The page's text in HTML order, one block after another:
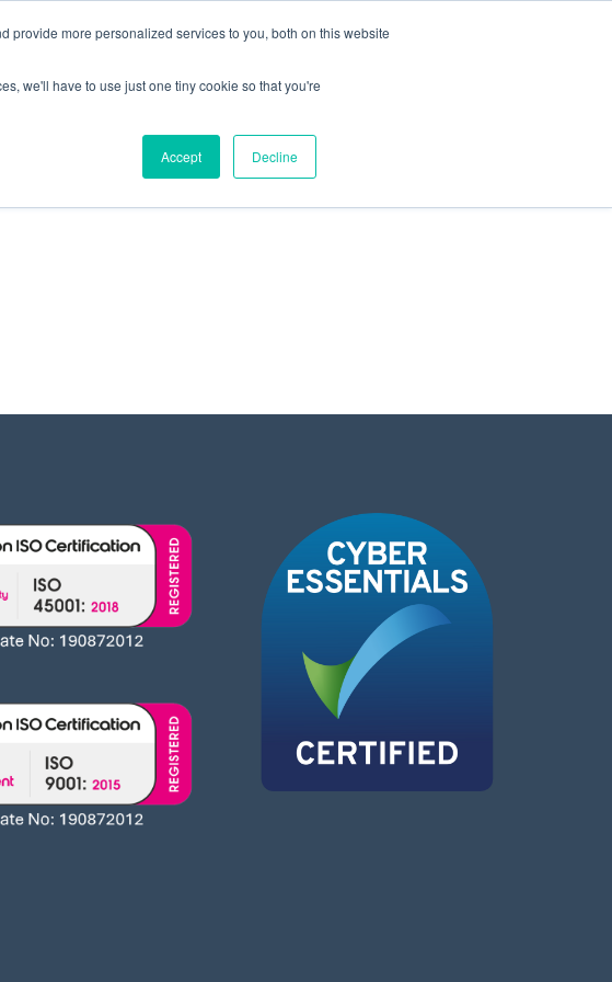
provide more personalized services to you, both on this website
we'll have to use just one tiny cookie so that you're
Accept Decline
News Publications